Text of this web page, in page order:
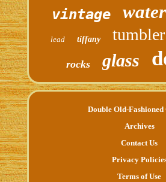
vintage
lead tiffany tumbler
rocks glass
Double Old-Fashioned
Archives
Contact Us
Privacy
Terms of Use